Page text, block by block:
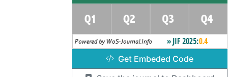
Get Embeded Code